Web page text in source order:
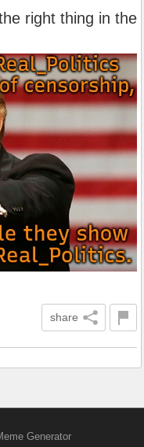
right thing in the
share
Generator